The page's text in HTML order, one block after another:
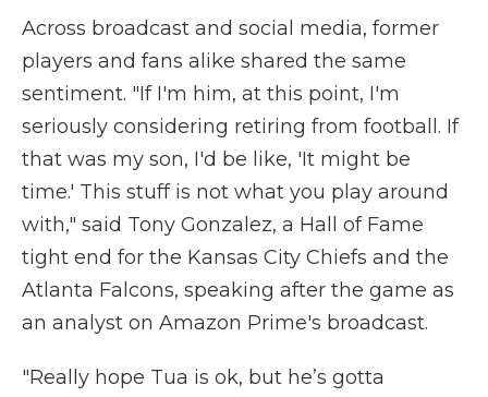
Across broadcast and social media, former
players and fans alike shared the same
sentiment. "If I'm him, at this point, I'm
seriously considering retiring from football. If
that was my son, I'd be like, 'It might be
time.' This stuff is not what you play around
with," said Tony Gonzalez, a Hall of Fame
tight end for the Kansas City Chiefs and the
Atlanta Falcons, speaking after the game as
an analyst on Amazon Prime's broadcast.
"Really hope Tua is ok, but he’s gotta